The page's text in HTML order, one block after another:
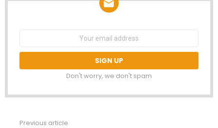
Email
Don't worry, we don't spam
Previous article